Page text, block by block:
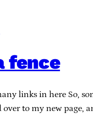
fence
links in here So,
over to my new page,